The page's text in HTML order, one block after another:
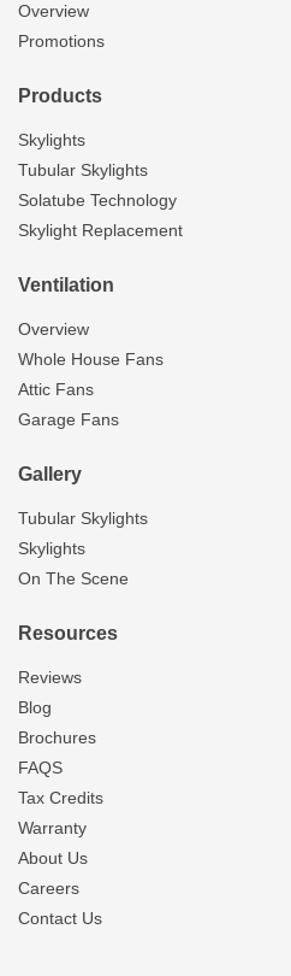
Overview
Promotions
Products
Skylights
Tubular Skylights
Solatube Technology
Skylight Replacement
Ventilation
Overview
Whole House Fans
Attic Fans
Garage Fans
Gallery
Tubular Skylights
Skylights
On The Scene
Resources
Reviews
Blog
Brochures
FAQS
Tax Credits
Warranty
About Us
Careers
Contact Us